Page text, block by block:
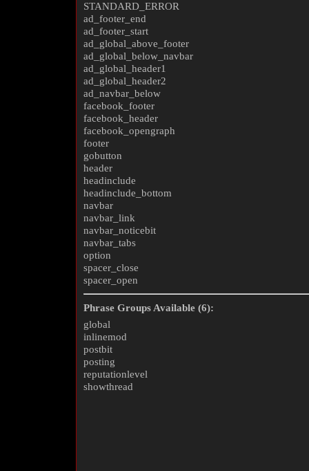
STANDARD_ERROR
ad_footer_end
ad_footer_start
ad_global_above_footer
ad_global_below_navbar
ad_global_header1
ad_global_header2
ad_navbar_below
facebook_footer
facebook_header
facebook_opengraph
footer
gobutton
header
headinclude
headinclude_bottom
navbar
navbar_link
navbar_noticebit
navbar_tabs
option
spacer_close
spacer_open
Phrase Groups Available (6):
global
inlinemod
postbit
posting
reputationlevel
showthread